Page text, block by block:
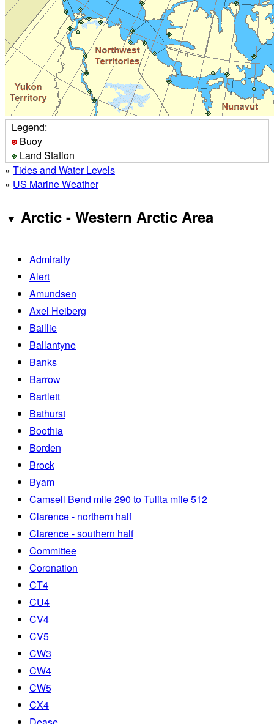
Legend:
Buoy
Land Station
» Tides and Water Levels
» US Marine Weather
Arctic - Western Arctic Area
Admiralty
Alert
Amundsen
Axel Heiberg
Baillie
Ballantyne
Banks
Barrow
Bartlett
Bathurst
Boothia
Borden
Brock
Byam
Camsell Bend mile 290 to Tulita mile 512
Clarence - northern half
Clarence - southern half
Committee
Coronation
CT4
CU4
CV4
CV5
CW3
CW4
CW5
CX4